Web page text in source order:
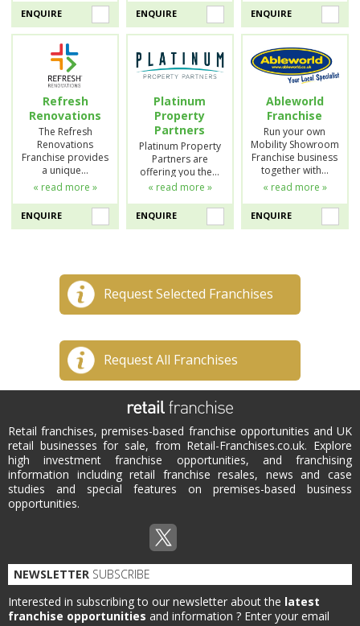
ENQUIRE ENQUIRE ENQUIRE
Refresh
Renovations
The Refresh
Renovations
Franchise provides
a unique…
« read more »
ENQUIRE
Platinum
Property
Partners
Platinum Property
Partners are
offering you the…
« read more »
ENQUIRE
Ableworld
Franchise
Run your own
Mobility Showroom
Franchise business
together with…
« read more »
ENQUIRE
Request Selected Franchises
Request All Franchises
Retail franchises, premises-based franchise opportunities and UK
retail businesses for sale, from Retail-Franchises.co.uk. Explore
high investment franchise opportunities, and franchising
information including retail franchise resales, news and case
studies and special features on premises-based business
opportunities.
NEWSLETTER SUBSCRIBE
Interested in subscribing to our newsletter about the latest
franchise opportunities and information ? Enter your email